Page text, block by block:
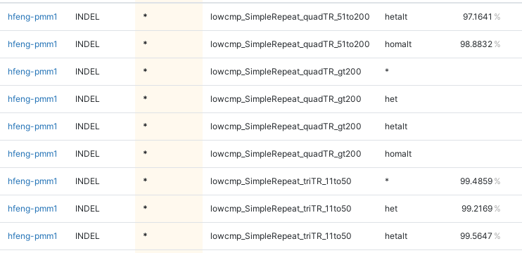
hfeng-pmm1 INDEL * lowcmp_SimpleRepeat_quadTR_51to200 hetalt 97.1641
hfeng-pmm1 INDEL * lowcmp_SimpleRepeat_quadTR_51to200 homalt 98.8832
hfeng-pmm1 INDEL * lowcmp_SimpleRepeat_quadTR_gt200 *
hfeng-pmm1 INDEL * lowcmp_SimpleRepeat_quadTR_gt200 het
hfeng-pmm1 INDEL * lowcmp_SimpleRepeat_quadTR_gt200 hetalt
hfeng-pmm1 INDEL * lowcmp_SimpleRepeat_quadTR_gt200 homalt
hfeng-pmm1 INDEL * lowcmp_SimpleRepeat_triTR_11to50 * 99.4859
hfeng-pmm1 INDEL * lowcmp_SimpleRepeat_triTR_11to50 het 99.2169
hfeng-pmm1 INDEL * lowcmp_SimpleRepeat_triTR_11to50 hetalt 99.5647